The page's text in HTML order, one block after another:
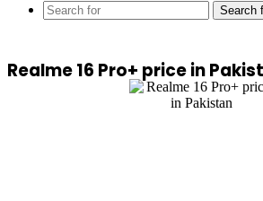
Search
Realme 16 Pro+ price in